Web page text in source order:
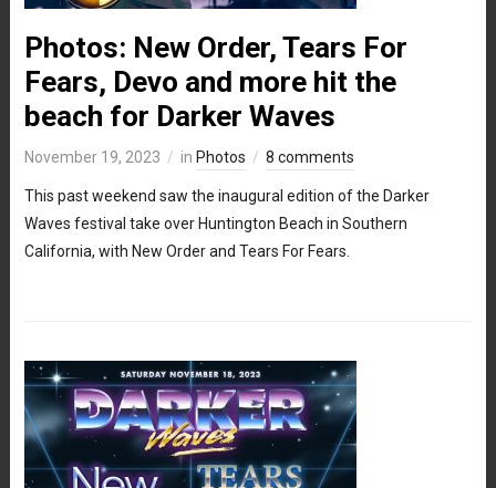
Photos: New Order, Tears For
Fears, Devo and more hit the
beach for Darker Waves
November 19, 2023 in Photos 8 comments
This past weekend saw the inaugural edition of the Darker
Waves festival take over Huntington Beach in Southern
California, with New Order and Tears For Fears.